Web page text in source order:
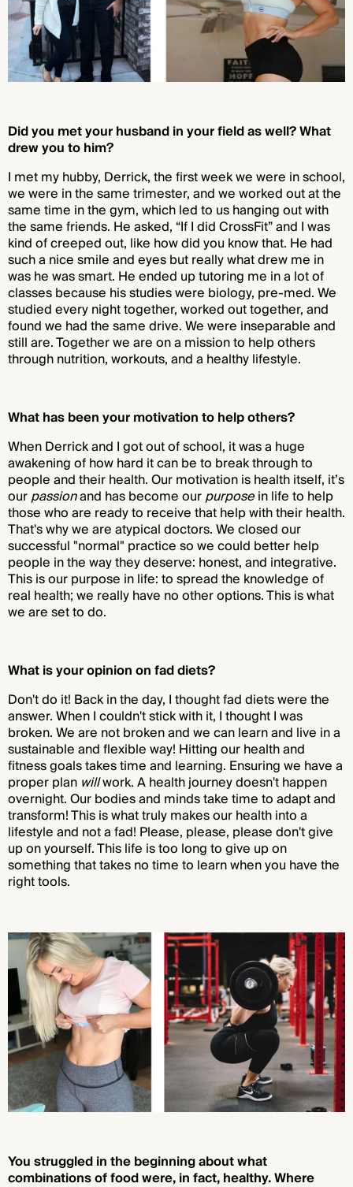
Did you met your husband in your field as well? What
drew you to him?
I met my hubby, Derrick, the first week we were in school,
we were in the same trimester, and we worked out at the
same time in the gym, which led to us hanging out with
the same friends. He asked, “If I did CrossFit” and I was
kind of creeped out, like how did you know that. He had
such a nice smile and eyes but really what drew me in
was he was smart. He ended up tutoring me in a lot of
classes because his studies were biology, pre-med. We
studied every night together, worked out together, and
found we had the same drive. We were inseparable and
still are. Together we are on a mission to help others
through nutrition, workouts, and a healthy lifestyle.
What has been your motivation to help others?
When Derrick and I got out of school, it was a huge
awakening of how hard it can be to break through to
people and their health. Our motivation is health itself, it’s
ourpassionand has become ourpurposein life to help
those who are ready to receive that help with their health.
That's why we are atypical doctors. We closed our
successful "normal" practice so we could better help
people in the way they deserve: honest, and integrative.
This is our purpose in life: to spread the knowledge of
real health; we really have no other options. This is what
we are set to do.
What is your opinion on fad diets?
Don't do it! Back in the day, I thought fad diets were the
answer. When I couldn't stick with it, I thought I was
broken. We are not broken and we can learn and live in a
sustainable and flexible way! Hitting our health and
fitness goals takes time and learning. Ensuring we have a
proper plan willwork. A health journey doesn't happen
overnight. Our bodies and minds take time to adapt and
transform! This is what truly makes our health into a
lifestyle and not a fad! Please, please, please don't give
up on yourself. This life is too long to give up on
something that takes no time to learn when you have the
right tools.
You struggled in the beginning about what
combinations of food were, in fact, healthy. Where